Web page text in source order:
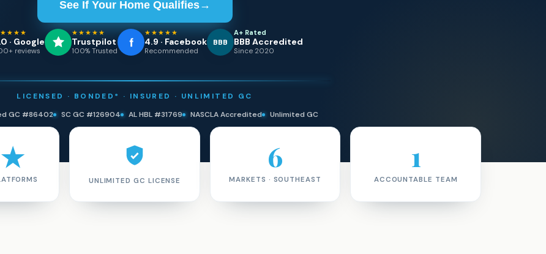
See If Your Home Qualifies→
· Google
reviews
★★★★★
Trustpilot
100% Trusted
★★★★★
4.9 · Facebook
Recommended
BBB
A+ Rated
BBB Accredited
Since 2020
LICENSED · BONDED* · INSURED · UNLIMITED GC
GC #86402
SC GC #126904 AL HBL #31769 NASCLA Accredited Unlimited GC
UNLIMITED GC LICENSE
6
MARKETS · SOUTHEAST
1
ACCOUNTABLE TEAM